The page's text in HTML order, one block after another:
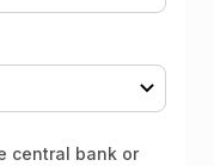
central bank or